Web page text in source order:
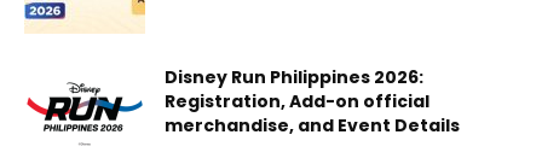
Disney Run Philippines 2026:
Registration, Add-on official
merchandise, and Event Details